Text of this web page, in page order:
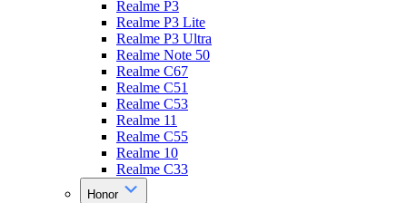
Realme P3
Realme P3 Lite
Realme P3 Ultra
Realme Note 50
Realme C67
Realme C51
Realme C53
Realme 11
Realme C55
Realme 10
Realme C33
Honor